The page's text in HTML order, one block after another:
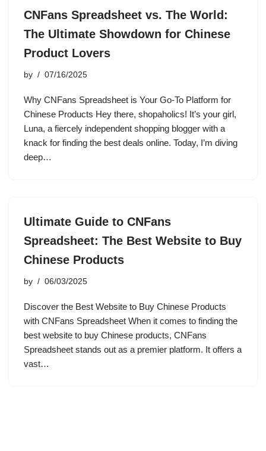
CNFans Spreadsheet vs. The World:
The Ultimate Showdown for Chinese
Product Lovers
by 07/16/2025
Why CNFans Spreadsheet is Your Go-To Platform for
Chinese Products Hey there, shopaholics! It’s your girl,
Luna, a fiercely independent shopping blogger with a
knack for finding the best deals online. Today, I’m diving
deep…
Ultimate Guide to CNFans
Spreadsheet: The Best Website to Buy
Chinese Products
by 06/03/2025
Discover the Best Website to Buy Chinese Products
with CNFans Spreadsheet When it comes to finding the
best website to buy Chinese products, CNFans
Spreadsheet stands out as a premier platform. It offers a
vast…